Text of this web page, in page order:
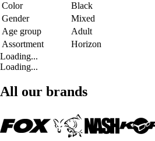
Color
Black
Gender
Mixed
Age group
Adult
Assortment
Horizon
Loading...
Loading...
All our brands